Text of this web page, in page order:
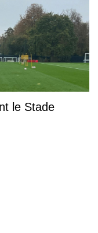
le Stade